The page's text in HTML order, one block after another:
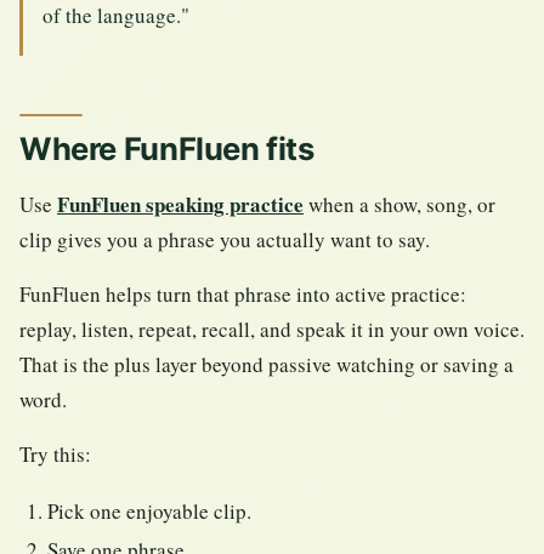
of the language."
Where FunFluen fits
Use FunFluen speaking practice when a show, song, or
clip gives you a phrase you actually want to say.
FunFluen helps turn that phrase into active practice:
replay, listen, repeat, recall, and speak it in your own voice.
That is the plus layer beyond passive watching or saving a
word.
Try this:
Pick one enjoyable clip.